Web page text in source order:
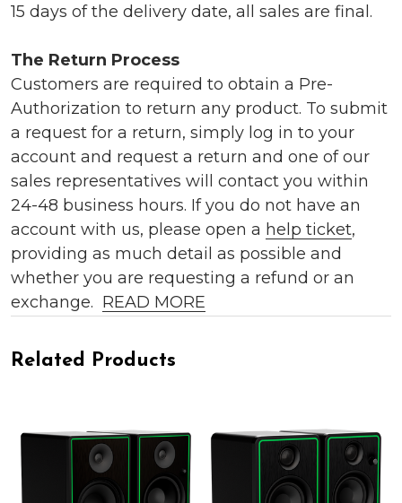
15 days of the delivery date, all sales are final.
The Return Process
Customers are required to obtain a Pre-
Authorization to return any product. To submit
a request for a return, simply log in to your
account and request a return and one of our
sales representatives will contact you within
24-48 business hours. If you do not have an
account with us, please open a help ticket,
providing as much detail as possible and
whether you are requesting a refund or an
exchange. READ MORE
Related Products